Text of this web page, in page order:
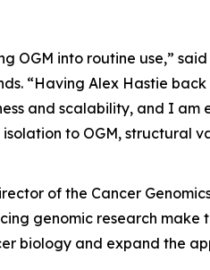
OGM into routine use,” said
“Having Alex Hastie
and scalability, and I
to OGM, structural
of the Cancer
genomic research make
biology and expand the